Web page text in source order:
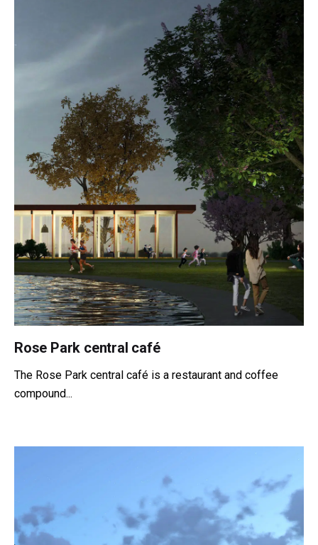
Rose Park central café
The Rose Park central café is a restaurant and coffee
compound...